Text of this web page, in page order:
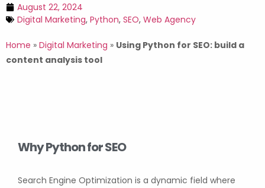
August 22, 2024
Digital Marketing, Python, SEO, Web Agency
Home » Digital Marketing » Using Python for SEO: build a
content analysis tool
Why Python for SEO
Search Engine Optimization is a dynamic field where